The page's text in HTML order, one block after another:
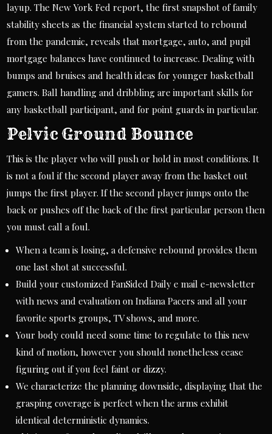
layup. The New York Fed report, the first snapshot of family
stability sheets as the financial system started to rebound
from the pandemic, reveals that mortgage, auto, and pupil
mortgage balances have continued to increase. Dealing with
bumps and bruises and health ideas for younger basketball
gamers. Ball handling and dribbling are important skills for
any basketball participant, and for point guards in particular.
Pelvic Ground Bounce
This is the player who will push or hold in most conditions. It
is not a foul if the second player away from the basket out
jumps the first player. If the second player jumps onto the
back or pushes off the back of the first particular person then
you must call a foul.
When a team is losing, a defensive rebound provides them
one last shot at successful.
Build your customized FanSided Daily e mail e-newsletter
with news and evaluation on Indiana Pacers and all your
favorite sports groups, TV shows, and more.
Your body could need some time to regulate to this new
kind of motion, however you should nonetheless cease
figuring out if you feel faint or dizzy.
We characterize the planning downside, displaying that the
grasping coverage is perfect when the arms exhibit
identical deterministic dynamics.